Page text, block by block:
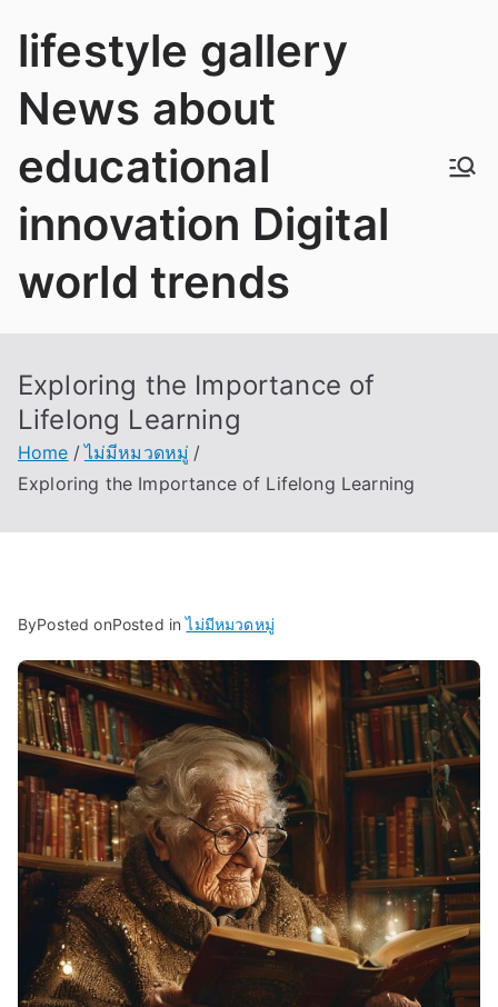
lifestyle gallery
News about
educational
innovation Digital
world trends
Exploring the Importance of
Lifelong Learning
Home
ไม่มีหมวดหมู่
Exploring the Importance of Lifelong Learning
ByPosted onPosted inไม่มีหมวดหมู่